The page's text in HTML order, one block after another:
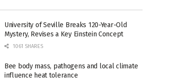
University of Seville Breaks 120-Year-Old
Mystery, Revises a Key Einstein Concept
1061 SHARES
Bee body mass, pathogens and local climate
influence heat tolerance